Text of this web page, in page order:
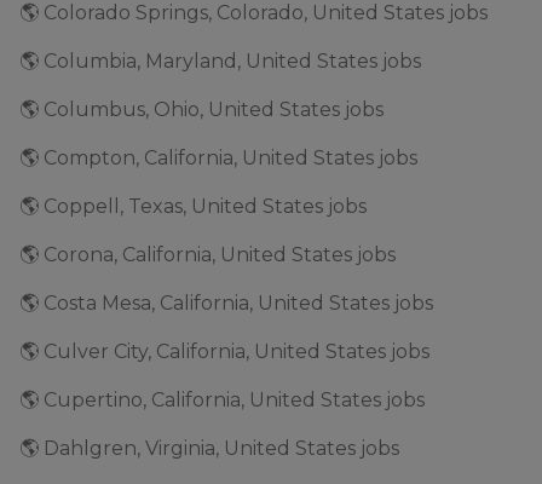
🌎 Colorado Springs, Colorado, United States jobs
🌎 Columbia, Maryland, United States jobs
🌎 Columbus, Ohio, United States jobs
🌎 Compton, California, United States jobs
🌎 Coppell, Texas, United States jobs
🌎 Corona, California, United States jobs
🌎 Costa Mesa, California, United States jobs
🌎 Culver City, California, United States jobs
🌎 Cupertino, California, United States jobs
🌎 Dahlgren, Virginia, United States jobs